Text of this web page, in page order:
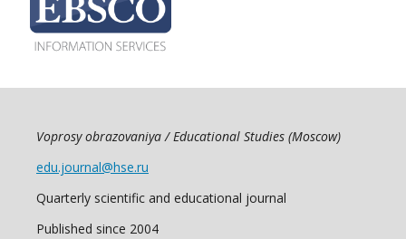
Voprosy obrazovaniya / Educational Studies (Moscow)
edu.journal@hse.ru
Quarterly scientific and educational journal
Published since 2004